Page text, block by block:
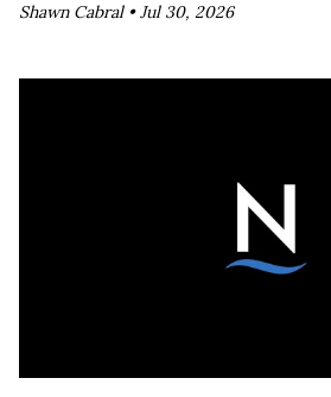
Shawn Cabral •Jul 30, 2026